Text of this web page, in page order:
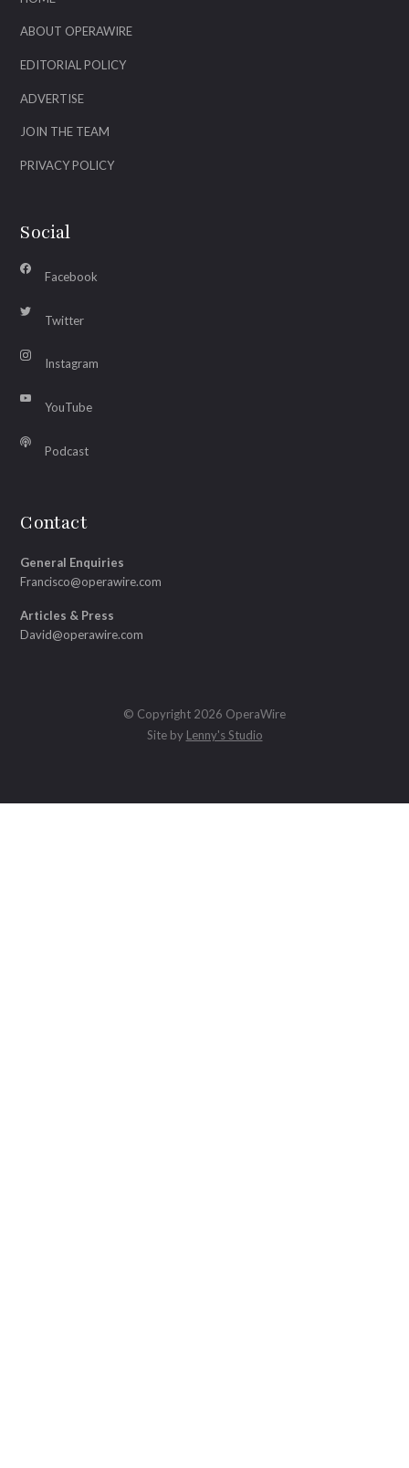
ABOUT OPERAWIRE
EDITORIAL POLICY
ADVERTISE
JOIN THE TEAM
PRIVACY POLICY
Social
Facebook
Twitter
Instagram
YouTube
Podcast
Contact
General Enquiries
Francisco@operawire.com
Articles & Press
David@operawire.com
© Copyright 2026 OperaWire
Site by Lenny's Studio